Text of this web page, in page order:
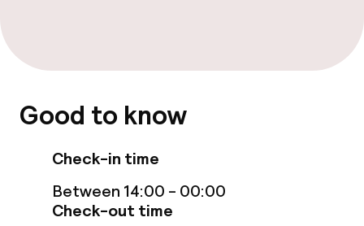
Rooms
Family rooms available
Accessibility optimised rooms available
Good to know
Check-in time
Between 14:00 - 00:00
Check-out time